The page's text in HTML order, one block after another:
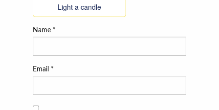
Light a candle
Name *
Email *